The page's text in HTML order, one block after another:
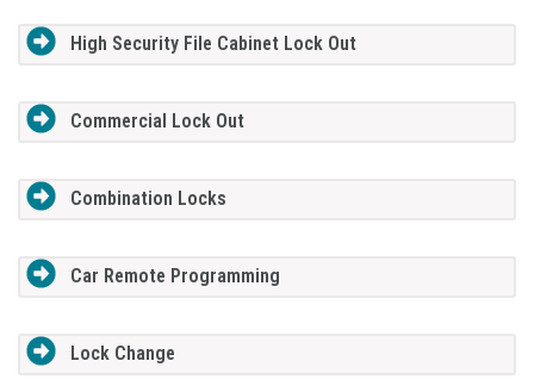
High Security File Cabinet Lock Out
Commercial Lock Out
Combination Locks
Car Remote Programming
Lock Change